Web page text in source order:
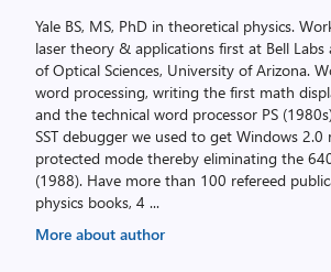
Yale BS, MS, PhD in theoretical physics.
laser theory & applications first at Bell
of Optical Sciences, University of Arizona.
word processing, writing the first math
and the technical word processor PS
SST debugger we used to get Windows 2.0
protected mode thereby eliminating the
(1988). Have more than 100 refereed
physics books, 4 ...
More about author